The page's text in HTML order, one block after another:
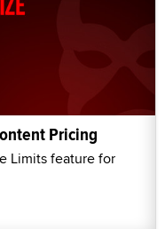
Pricing
Limits feature for